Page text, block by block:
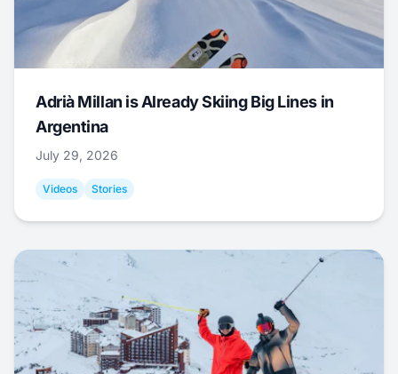
Adrià Millan is Already Skiing Big Lines in
Argentina
July 29, 2026
Videos Stories